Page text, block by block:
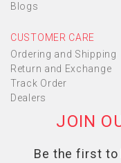
Blogs
CUSTOMER CARE
Ordering and Shipping
Return and Exchange
Track Order
Dealers